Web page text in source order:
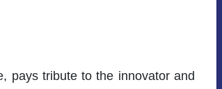
pays tribute to the innovator and